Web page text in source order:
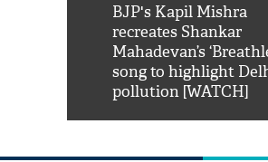
BJP's Kapil Mishra
recreates Shankar
Mahadevan’s
song to highlight
pollution [WATCH]